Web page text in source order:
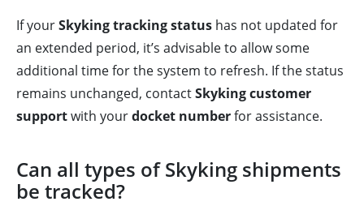
If yourSkyking tracking status has not updated for
an extended period, it’s advisable to allow some
additional time for the system to refresh. If the status
remains unchanged, contactSkyking customer
supportwith yourdocket numberfor assistance.
Can all types of Skyking shipments
be tracked?